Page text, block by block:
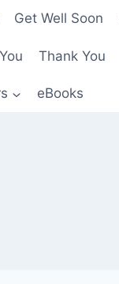
Get Well Soon
Thank You
eBooks